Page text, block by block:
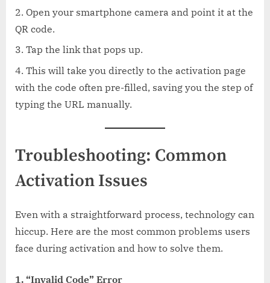
Open your smartphone camera and point it at the
QR code.
Tap the link that pops up.
This will take you directly to the activation page
with the code often pre-filled, saving you the step of
typing the URL manually.
Troubleshooting: Common
Activation Issues
Even with a straightforward process, technology can
hiccup. Here are the most common problems users
face during activation and how to solve them.
1. “Invalid Code” Error